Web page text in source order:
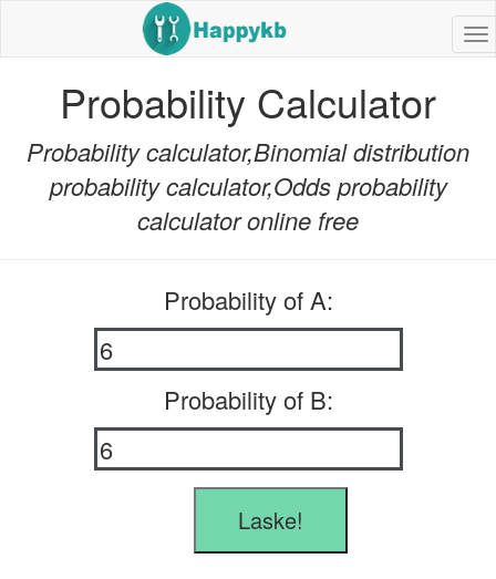
Probability Calculator
Probability calculator,Binomial distribution
probability calculator,Odds probability
calculator online free
Probability of A:
Probability of B:
Laske!